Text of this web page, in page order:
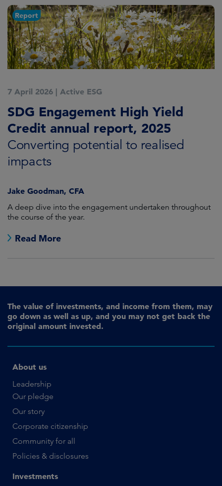
Report
7 April 2026 | Active ESG
SDG Engagement High Yield
Credit annual report, 2025
Converting potential to realised
impacts
Jake Goodman, CFA
A deep dive into the engagement undertaken throughout
the course of the year.
Read More
The value of investments, and income from them, may
go down as well as up, and you may not get back the
original amount invested.
About us
Leadership
Our pledge
Our story
Corporate citizenship
Community for all
Policies & disclosures
Investments